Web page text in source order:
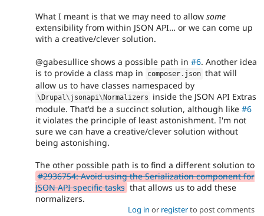
What I meant is that we may need to allow some
extensibility from within JSON API… or we can come up
with a creative/clever solution.
@gabesullice shows a possible path in #6. Another idea
is to provide a class map in
composer . json that will
allow us to have classes namespaced by
\Drupal\jsonapi\Normalizers
inside the JSON API Extras
module. That'd be a succinct solution, although like #6
it violates the principle of least astonishment. I'm not
sure we can have a creative/clever solution without
being astonishing.
The other possible path is to find a different solution to
#2936754: Avoid using the Serialization component for
JSON API specific tasks that allows us to add these
normalizers.
Log in or registerto post comments